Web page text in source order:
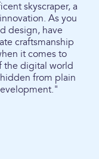
skyscraper, a
As you
design, have
craftsmanship
it comes to
the digital world
from plain